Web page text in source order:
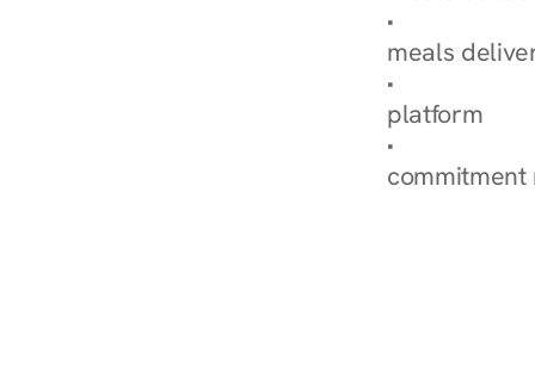
Explore Our
meals
How
platform
Check Your